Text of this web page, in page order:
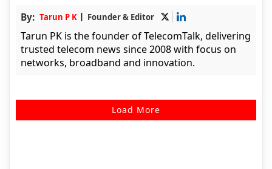
By: Tarun P K Founder & Editor
Tarun PK is the founder of TelecomTalk, delivering
trusted telecom news since 2008 with focus on
networks, broadband and innovation.
Load More